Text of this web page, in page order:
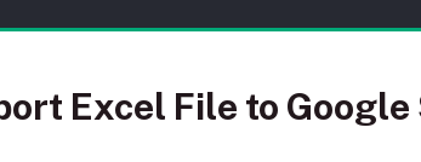
Excel File to